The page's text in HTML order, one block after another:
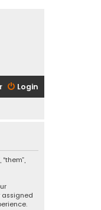
Login
assigned